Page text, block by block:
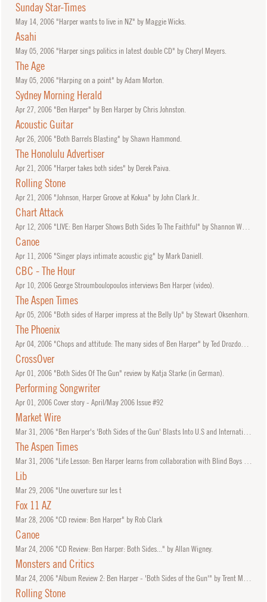
Sunday Star-Times
May14, 2006"Harper wants to live in NZ" by Maggie Wicks.
Asahi
May05, 2006"Harper sings politics in latest double CD" by Cheryl Meyers.
The Age
May05, 2006"Harping on a point" by Adam Morton.
Sydney Morning Herald
Apr27, 2006"Ben Harper" by Ben Harper by Chris Johnston.
Acoustic Guitar
Apr26, 2006"Both Barrels Blasting" by Shawn Hammond.
The Honolulu Advertiser
Apr21, 2006"Harper takes both sides" by Derek Paiva.
Rolling Stone
Apr21, 2006"Johnson, Harper Groove at Kokua" by John Clark Jr..
Chart Attack
Apr12, 2006"LIVE: Ben Harper Shows Both Sides To The Faithful" by Shannon Whibbs.
Canoe
Apr11, 2006"Singer plays intimate acoustic gig" by Mark Daniell.
CBC - The Hour
Apr10, 2006George Stroumboulopoulos interviews Ben Harper (video).
The Aspen Times
Apr05, 2006"Both sides of Harper impress at the Belly Up" by Stewart Oksenhorn.
The Phoenix
Apr04, 2006"Chops and attitude: The many sides of Ben Harper" by Ted Drozdowski.
CrossOver
Apr01, 2006"Both Sides Of The Gun" review by Katja Starke (in German).
Performing Songwriter
Apr01, 2006Cover story - April/May 2006 Issue #92
Market Wire
Mar31, 2006"Ben Harper's 'Both Sides of the Gun' Blasts Into U.S and International Charts"
The Aspen Times
Mar31, 2006"Life Lesson: Ben Harper learns from collaboration with Blind Boys of Alabama" by Stewart Oksenhorn.
Lib
Mar29, 2006"Une ouverture sur les t
Fox 11 AZ
Mar28, 2006"CD review: Ben Harper" by Rob Clark
Canoe
Mar24, 2006"CD Review: Ben Harper: Both Sides..." by Allan Wigney.
Monsters and Critics
Mar24, 2006"Album Review 2: Ben Harper - 'Both Sides of the Gun'" by Trent McMartin.
Rolling Stone